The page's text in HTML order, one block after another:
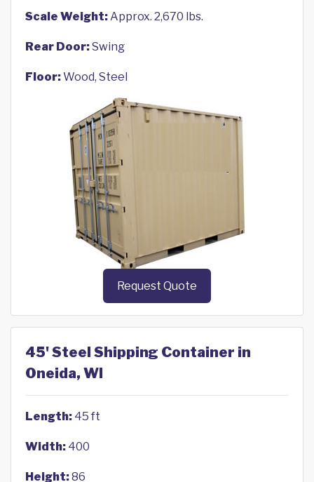
Scale Weight:Approx. 2,670 lbs.
Rear Door:Swing
Floor:Wood, Steel
Request Quote
45' Steel Shipping Container in
Oneida, WI
Length: 45 ft
Width: 400
Height:86